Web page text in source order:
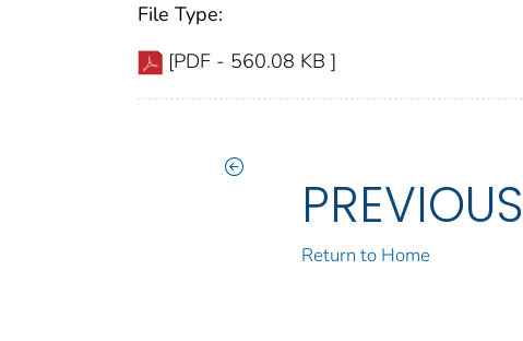
File Type:
[PDF - 560.08 KB ]
PREVIOUS
Return to Home